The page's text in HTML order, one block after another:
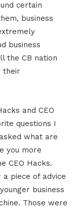
certain
business
business
the CB nation
their
and CEO
questions I
what are
you more
CEO Hacks.
piece of advice
business
Those were